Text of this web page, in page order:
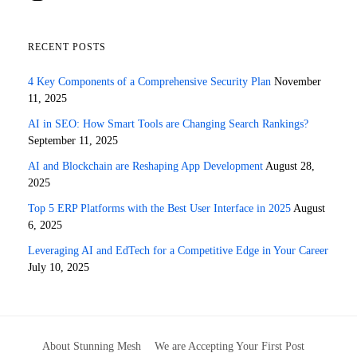
RECENT POSTS
4 Key Components of a Comprehensive Security Plan November
11, 2025
AI in SEO: How Smart Tools are Changing Search Rankings?
September 11, 2025
AI and Blockchain are Reshaping App Development August 28,
2025
Top 5 ERP Platforms with the Best User Interface in 2025 August
6, 2025
Leveraging AI and EdTech for a Competitive Edge in Your Career
July 10, 2025
About Stunning Mesh We are Accepting Your First Post